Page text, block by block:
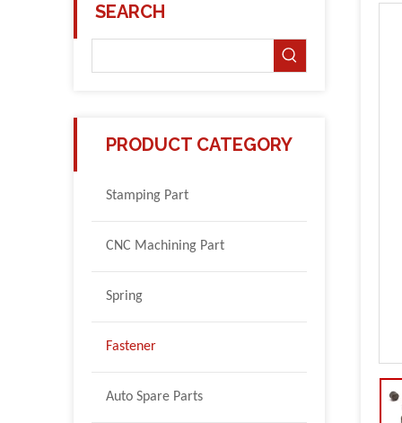
SEARCH
PRODUCT CATEGORY
Stamping Part
CNC Machining Part
Spring
Fastener
Auto Spare Parts